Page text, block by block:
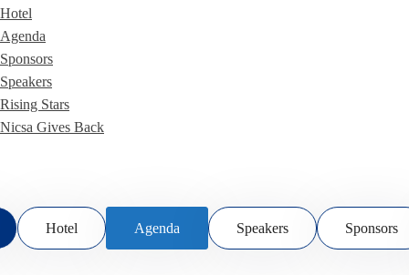
Hotel
Agenda
Sponsors
Speakers
Rising Stars
Nicsa Gives Back
Hotel Agenda Speakers Sponsors